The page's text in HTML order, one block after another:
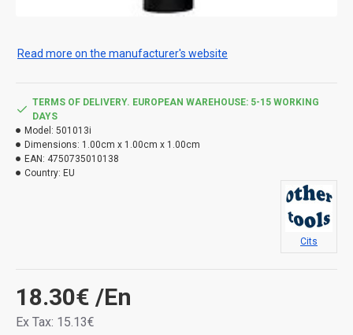
Read more on the manufacturer's website
18.30€ /En
Ex Tax: 15.13€
TERMS OF DELIVERY. EUROPEAN WAREHOUSE: 5-15 WORKING
DAYS
Model: 501013i
Dimensions: 1.00cm x 1.00cm x 1.00cm
EAN: 4750735010138
Country: EU
Cits